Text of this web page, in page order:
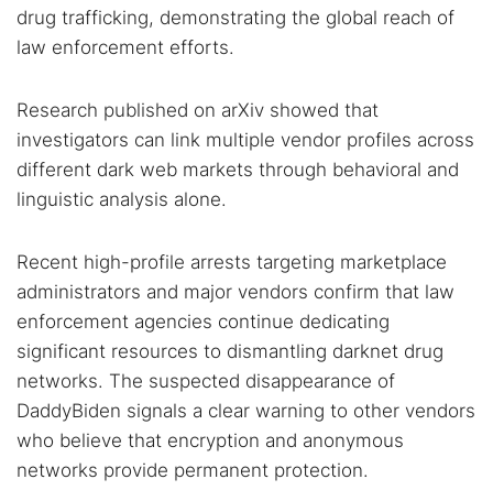
drug trafficking, demonstrating the global reach of
law enforcement efforts.
Research published on arXiv showed that
investigators can link multiple vendor profiles across
different dark web markets through behavioral and
linguistic analysis alone.
Recent high-profile arrests targeting marketplace
administrators and major vendors confirm that law
enforcement agencies continue dedicating
significant resources to dismantling darknet drug
networks. The suspected disappearance of
DaddyBiden signals a clear warning to other vendors
who believe that encryption and anonymous
networks provide permanent protection.